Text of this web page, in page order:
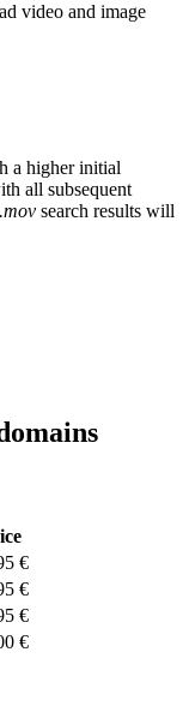
video and image
a higher initial
all subsequent
.mov search results will
€
€
€
€